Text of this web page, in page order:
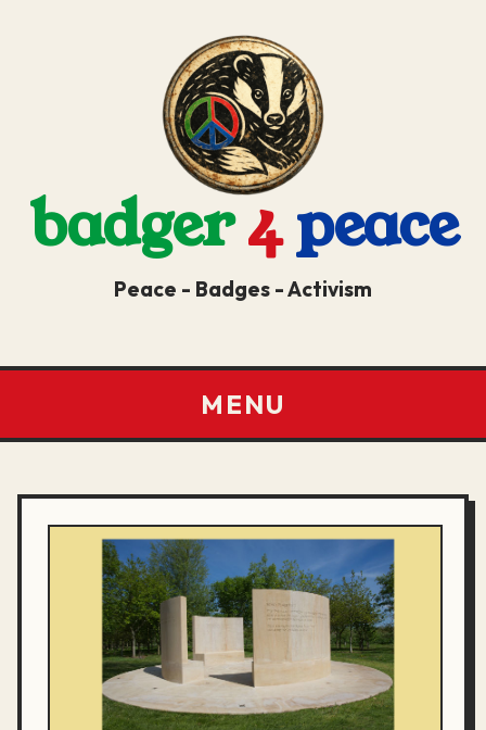
badger4peace
Peace - Badges - Activism
MENU